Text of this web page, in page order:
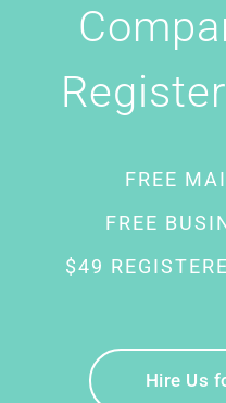
FREE
FREE
$49
Hire Us